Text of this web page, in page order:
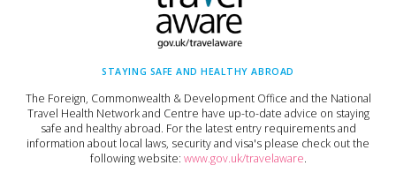
STAYING SAFE AND HEALTHY ABROAD
The Foreign, Commonwealth & Development Office and the National
Travel Health Network and Centre have up-to-date advice on staying
safe and healthy abroad. For the latest entry requirements and
information about local laws, security and visa's please check out the
following website: www.gov.uk/travelaware.